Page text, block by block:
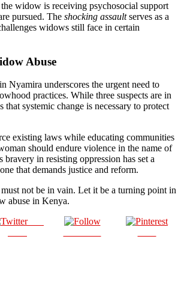
the widow is receiving psychosocial support
pursued. The shocking assaultserves as a
widows still face in certain
Abuse
Nyamira underscores the urgent need to
practices. While three suspects are in
that systemic change is necessary to protect
existing laws while educating communities
should endure violence in the name of
in resisting oppression has set a
that demands justice and reform.
not be in vain. Let it be a turning point in
abuse in Kenya.
Post